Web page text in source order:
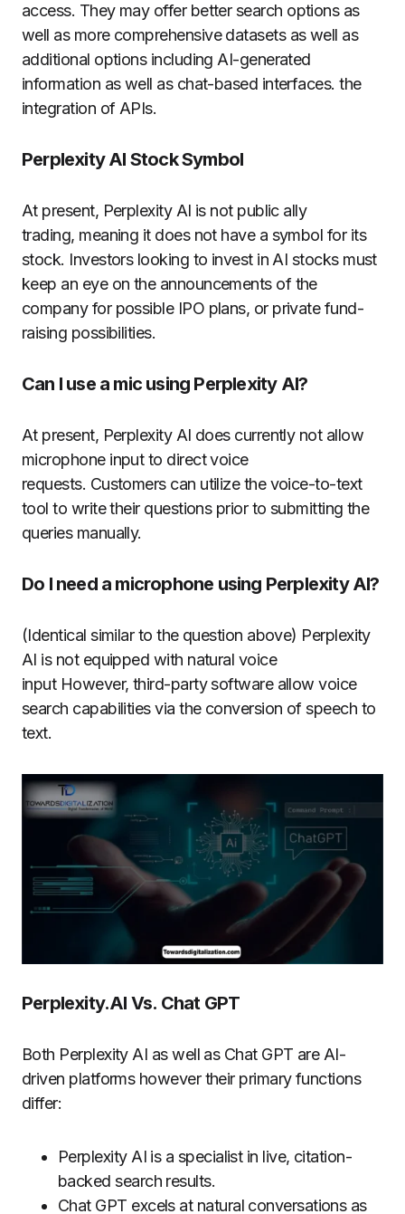
access. They may offer better search options as
well as more comprehensive datasets as well as
additional options including AI-generated
information as well as chat-based interfaces. the
integration of APIs.
Perplexity AI Stock Symbol
At present, Perplexity AI is not public ally
trading, meaning it does not have a symbol for its
stock. Investors looking to invest in AI stocks must
keep an eye on the announcements of the
company for possible IPO plans, or private fund-
raising possibilities.
Can I use a mic using Perplexity AI?
At present, Perplexity AI does currently not allow
microphone input to direct voice
requests. Customers can utilize the voice-to-text
tool to write their questions prior to submitting the
queries manually.
Do I need a microphone using Perplexity AI?
(Identical similar to the question above) Perplexity
AI is not equipped with natural voice
input However, third-party software allow voice
search capabilities via the conversion of speech to
text.
Perplexity.AI Vs. Chat GPT
Both Perplexity AI as well as Chat GPT are AI-
driven platforms however their primary functions
differ:
Perplexity AI is a specialist in live, citation-
backed search results.
Chat GPT excels at natural conversations as